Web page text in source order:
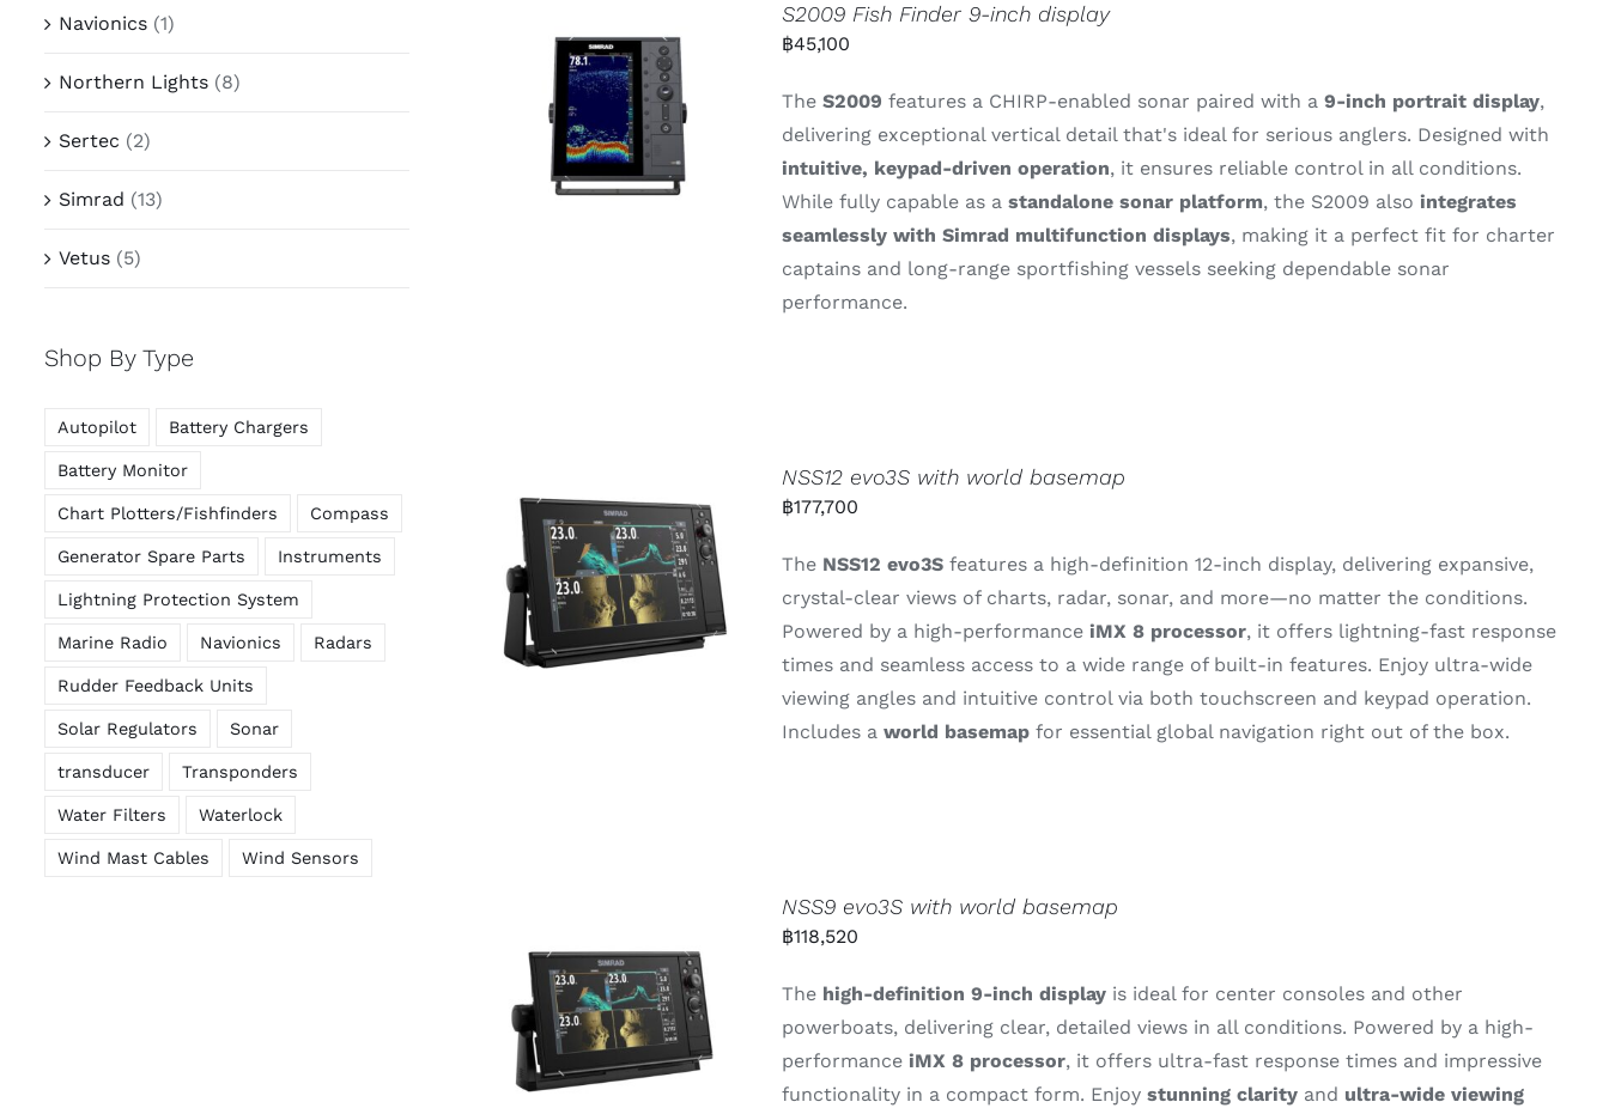
S2009 Fish Finder 9-inch display
฿45,100
TheS2009 features a CHIRP-enabled sonar pairedwith a9-inch portraitdisplay,
delivering exceptionalvertical detailthat's idealfor serious anglers. Designedwith
intuitive, keypad-drivenoperation, it ensures reliable control in all conditions.
Whilefully capable as astandalonesonar platform,the S2009 alsointegrates
seamlesslywithSimrad multifunctiondisplays, making it a perfectfitfor charter
captains and long-range sportfishingvessels seeking dependable sonar
performance.
NSS12 evo3S with world basemap
฿177,700
The NSS12evo3S features a high-definition 12-inch display, delivering expansive,
crystal-clearviews of charts, radar, sonar, and more—no matterthe conditions.
Powered by a high-performanceiMX 8 processor, it offers lightning-fast response
times and seamless accessto awide range of built-infeatures. Enjoy ultra-wide
viewing angles and intuitive controlvia bothtouchscreen and keypad operation.
Includes aworld basemap for essential global navigation right out ofthe box.
NSS9 evo3S with world basemap
฿118,520
The high-definition 9-inchdisplay is idealfor center consoles and other
powerboats, delivering clear, detailedviews in all conditions. Powered by a high-
performanceiMX 8 processor, it offers ultra-fast responsetimes and impressive
functionality in a compactform. Enjoystunningclarity and ultra-wideviewing
Navionics (1)
Northern Lights (8)
Sertec (2)
Simrad (13)
Vetus (5)
Shop By Type
Autopilot Battery Chargers
Battery Monitor
Chart Plotters/Fishfinders Compass
Generator Spare Parts Instruments
Lightning Protection System
Marine Radio Navionics Radars
Rudder Feedback Units
Solar Regulators Sonar
transducer Transponders
Water Filters Waterlock
Wind Mast Cables Wind Sensors